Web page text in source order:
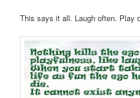
This says it all. Laugh often. Play